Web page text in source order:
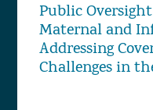
Public
Maternal and
Addressing
Challenges in